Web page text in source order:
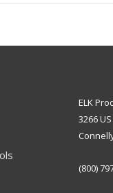
ELK
3266
(800)